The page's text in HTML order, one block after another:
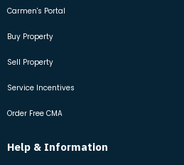
Carmen's Portal
Buy Property
Sell Property
Service Incentives
Order Free CMA
Help & Information